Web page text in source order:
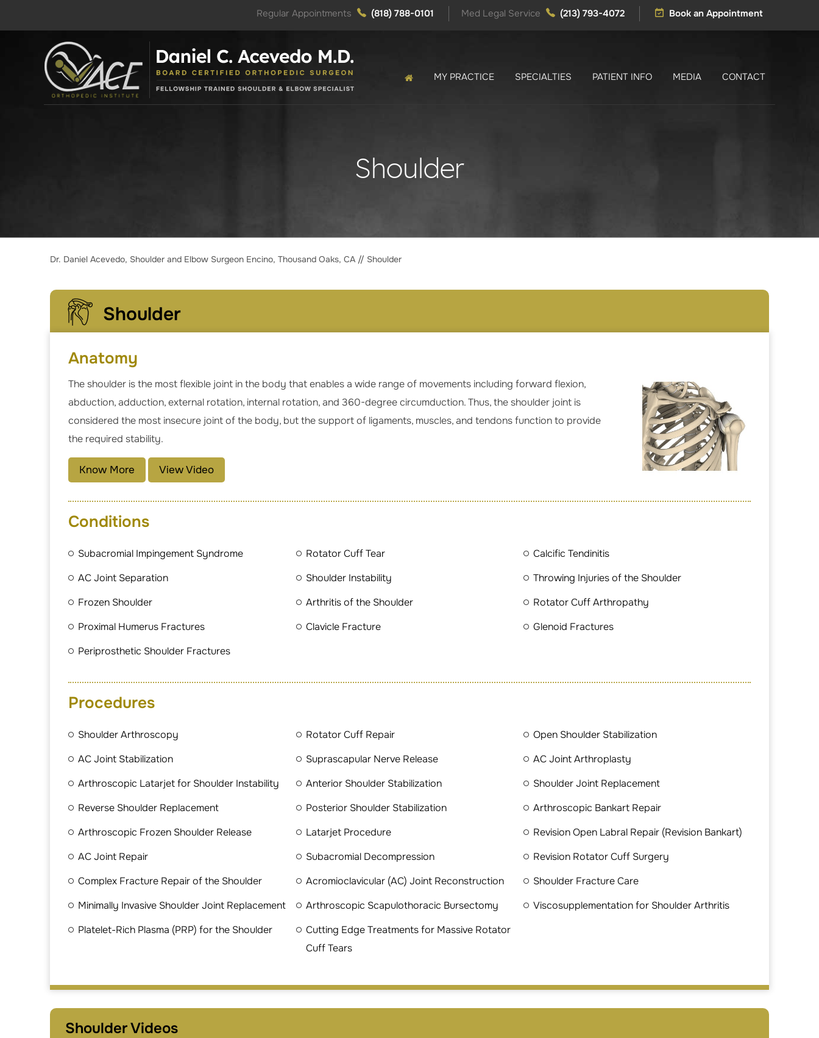
Regular Appointments (818) 788-0101 Med Legal Service (213) 793-4072 Book an Appointment
MY PRACTICE SPECIALTIES PATIENT INFO MEDIA CONTACT
Shoulder
Dr. Daniel Acevedo, Shoulder and Elbow Surgeon Encino, Thousand Oaks, CA // Shoulder
Shoulder
Anatomy
The shoulder is the most flexible joint in the body that enables a wide range of movements including forward flexion,
abduction, adduction, external rotation, internal rotation, and 360-degree circumduction. Thus, the shoulder joint is
considered the most insecure joint of the body, but the support of ligaments, muscles, and tendons function to provide
the required stability.
Know More View Video
Conditions
Subacromial Impingement Syndrome Rotator Cuff Tear
Calcific Tendinitis
AC Joint Separation
Shoulder Instability
Throwing Injuries of the Shoulder
Frozen Shoulder
Arthritis of the Shoulder
Rotator Cuff Arthropathy
Proximal Humerus Fractures
Clavicle Fracture
Glenoid Fractures
Periprosthetic Shoulder Fractures
Procedures
Shoulder Arthroscopy Rotator Cuff Repair
Open Shoulder Stabilization
AC Joint Stabilization
Suprascapular Nerve Release
AC Joint Arthroplasty
Arthroscopic Latarjet for Shoulder Instability
Anterior Shoulder Stabilization
Shoulder Joint Replacement
Reverse Shoulder Replacement
Posterior Shoulder Stabilization
Arthroscopic Bankart Repair
Arthroscopic Frozen Shoulder Release
Latarjet Procedure
Revision Open Labral Repair (Revision Bankart)
AC Joint Repair
Subacromial Decompression
Revision Rotator Cuff Surgery
Complex Fracture Repair of the Shoulder
Acromioclavicular (AC) Joint Reconstruction
Shoulder Fracture Care
Minimally Invasive Shoulder Joint Replacement
Arthroscopic Scapulothoracic Bursectomy
Viscosupplementation for Shoulder Arthritis
Platelet-Rich Plasma (PRP) for the Shoulder
Cutting Edge Treatments for Massive Rotator
Cuff Tears
Shoulder Videos